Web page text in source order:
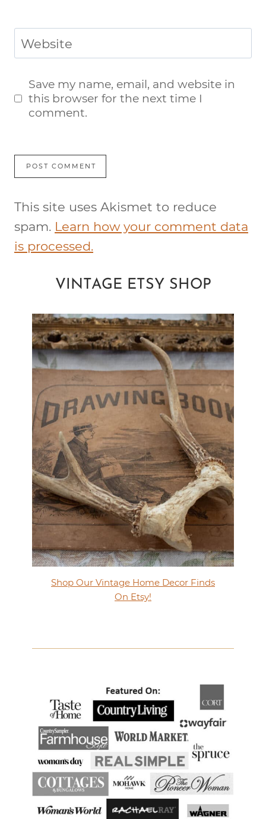
Website
Save my name, email, and website in
this browser for the next time I
comment.
This site uses Akismet to reduce
spam. Learn how your comment data
is processed.
VINTAGE ETSY SHOP
Shop Our Vintage Home Decor Finds
On Etsy!